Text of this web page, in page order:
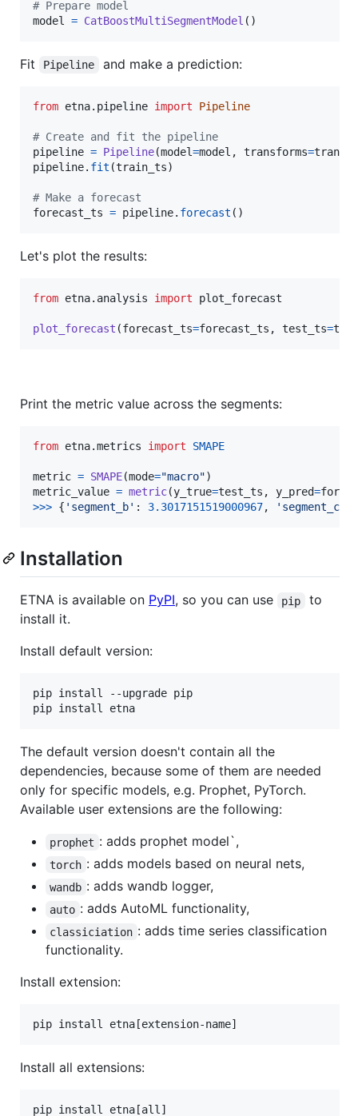
# Prepare model
model
= CatBoostMultiSegmentModel ()
Fit Pipeline and make a prediction:
from etna. pipeline import Pipeline
# Create and fit the pipeline
pipeline = Pipeline(model=model , transforms=
pipeline. fit (train_ts)
# Make a forecast
forecast_ts = pipeline. forecast ()
Let's plot the results:
from etna. analysis import plot_forecast
plot_forecast (forecast_ts=forecast_ts , test_ts=
Print the metric value across the segments:
from etna.metrics import SMAPE
metric = SMAPE(mode="macro"
metric_value = metric(y_true=test_ts , y_pred=
>>> { 'segment_b' : 3.3017151519000967, 'segment_c'
Installation
ETNA is available on PyPI, so you can use pip
to
install it.
Install default version:
pip install --upgrade pip
pip install etna
The default version doesn't contain all the
dependencies, because some of them are needed
only for specific models, e.g. Prophet, PyTorch.
Available user extensions are the following:
prophet : adds prophet model`,
torch : adds models based on neural nets,
wandb : adds wandb logger,
auto : adds AutoML functionality,
classiciation : adds time series classification
functionality.
Install extension:
pip install etna[extension-name]
Install all extensions:
pip install etna[all]